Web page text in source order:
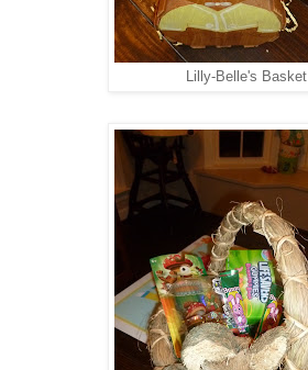
Lilly-Belle's Basket